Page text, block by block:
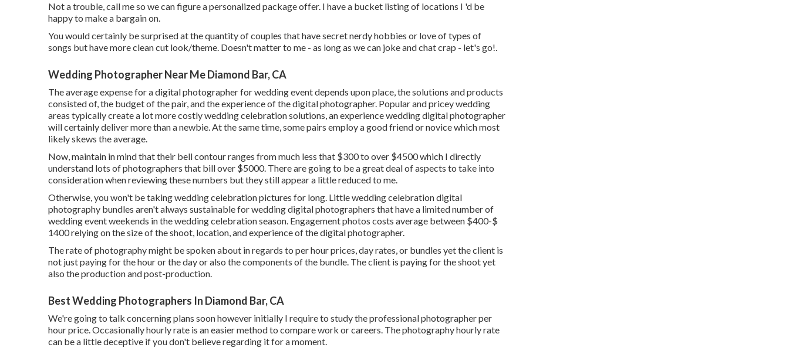
Not a trouble, call me so we can figure a personalized package offer. I have a bucket listing of locations I 'd be
happy to make a bargain on.
You would certainly be surprised at the quantity of couples that have secret nerdy hobbies or love of types of
songs but have more clean cut look/theme. Doesn't matter to me - as long as we can joke and chat crap - let's go!.
Wedding Photographer Near Me Diamond Bar, CA
The average expense for a digital photographer for wedding event depends upon place, the solutions and products
consisted of, the budget of the pair, and the experience of the digital photographer. Popular and pricey wedding
areas typically create a lot more costly wedding celebration solutions, an experience wedding digital photographer
will certainly deliver more than a newbie. At the same time, some pairs employ a good friend ornovicewhich most
likely skews the average.
Now, maintain in mind that their bell contour ranges from much less that $300 to over $4500 which I directly
understand lots of photographers that bill over $5000. There are going to be a great deal of aspects to take into
consideration when reviewing these numbers but they still appear a little reduced to me.
Otherwise, you won't be taking wedding celebration pictures for long. Little wedding celebration digital
photography bundles aren't always sustainable for wedding digital photographers that have a limited number of
wedding event weekends in the wedding celebration season. Engagement photos costs average between $400-$
1400 relying on the size of the shoot, location, and experience of the digital photographer.
The rate of photography might be spoken about in regards to per hour prices, day rates, or bundles yet the client is
not just paying for the hour or the day or also the components of the bundle. The client is paying for the shoot yet
also the production and post-production.
Best Wedding Photographers In Diamond Bar, CA
We're going to talk concerning plans soon however initially I require to study the professional photographer per
hour price. Occasionally hourly rate is an easier method to compare work or careers. The photography hourly rate
can be a little deceptive if you don't believe regarding it for a moment.